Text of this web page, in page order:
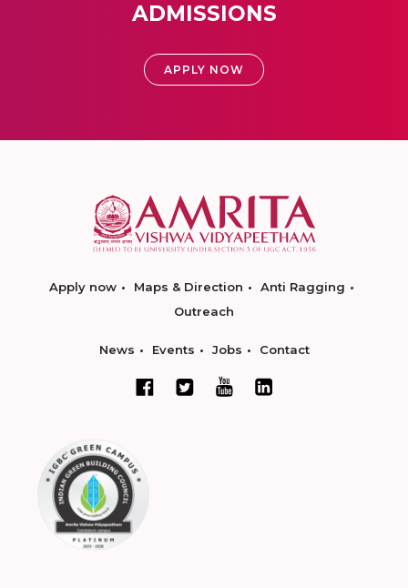
ADMISSIONS
APPLY NOW
Apply now Maps & Direction
Anti Ragging
Outreach
News Events Jobs Contact